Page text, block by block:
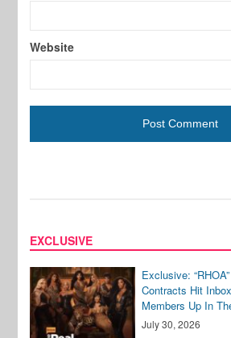
Website
EXCLUSIVE
Exclusive:
Contracts Hit
Members Up In
July 30, 2026